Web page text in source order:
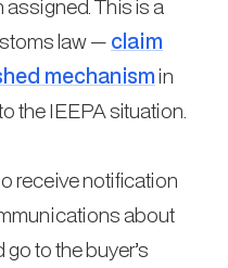
This is a
law — claim
mechanismin
the IEEPA situation.
receive notification
about
to the buyer’s